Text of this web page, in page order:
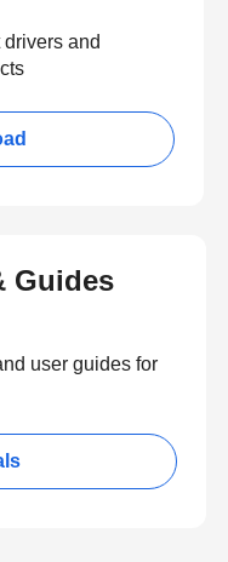
and
Guides
user guides for